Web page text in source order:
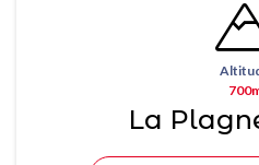
La